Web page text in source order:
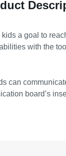
a goal to
with the
can
board’s